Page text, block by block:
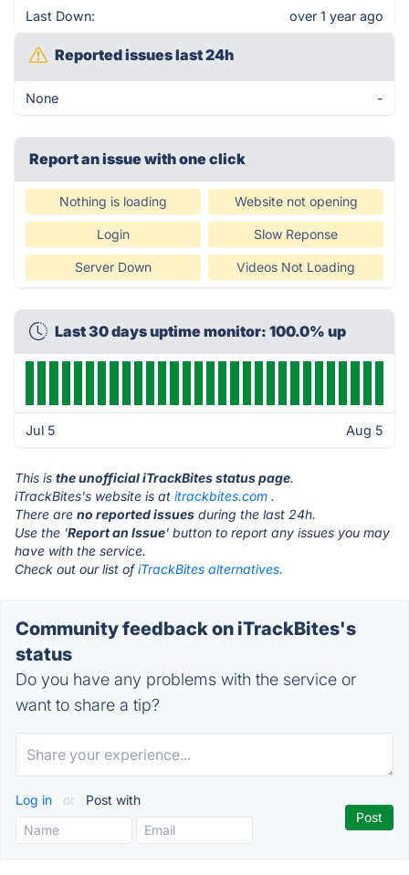
Last Down: over 1 year ago
Reported issues last 24h
None -
Report an issue with one click
Nothing is loading Website not opening
Login Slow Reponse
Server Down Videos Not Loading
Last 30 days uptime monitor: 100.0% up
Jul 5 Aug 5
This is the unofficial iTrackBites status page.
iTrackBites's website is at itrackbites.com .
There are no reported issues during the last 24h.
Use the 'Report an Issue' button to report any issues you may
have with the service.
Check out our list ofiTrackBites alternatives.
Community feedback on iTrackBites's
status
Do you have any problems with the service or
want to share a tip?
Log in or Post with